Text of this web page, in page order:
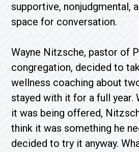
supportive, nonjudgmental,
space for conversation.
Wayne Nitzsche, pastor of
congregation, decided to
wellness coaching about
stayed with it for a full year.
it was being offered,
think it was something he
decided to try it anyway.